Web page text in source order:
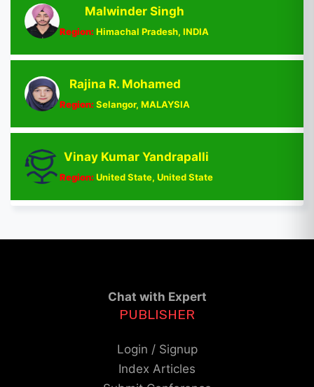
Malwinder Singh
Region:Himachal Pradesh, INDIA
Rajina R. Mohamed
Region:Selangor, MALAYSIA
Vinay Kumar Yandrapalli
Region:United State, United State
Chat with Expert
PUBLISHER
Login / Signup
Index Articles